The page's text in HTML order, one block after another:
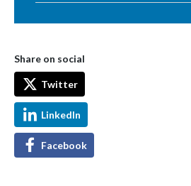
Share on social
Twitter
LinkedIn
Facebook